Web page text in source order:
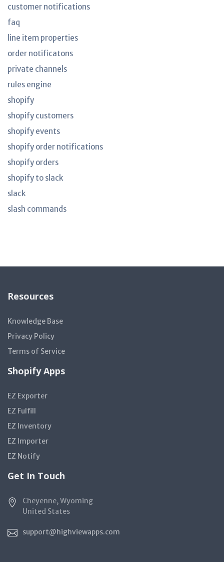
customer notifications
faq
line item properties
order notificatons
private channels
rules engine
shopify
shopify customers
shopify events
shopify order notifications
shopify orders
shopify to slack
slack
slash commands
Resources
Knowledge Base
Privacy Policy
Terms of Service
Shopify Apps
EZ Exporter
EZ Fulfill
EZ Inventory
EZ Importer
EZ Notify
Get In Touch
Cheyenne, Wyoming
United States
support@highviewapps.com